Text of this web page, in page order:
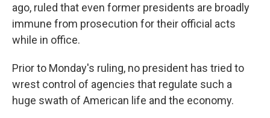
ago, ruled that even former presidents are broadly
immune from prosecution for their official acts
while in office.
Prior to Monday's ruling, no president has tried to
wrest control of agencies that regulate such a
huge swath of American life and the economy.